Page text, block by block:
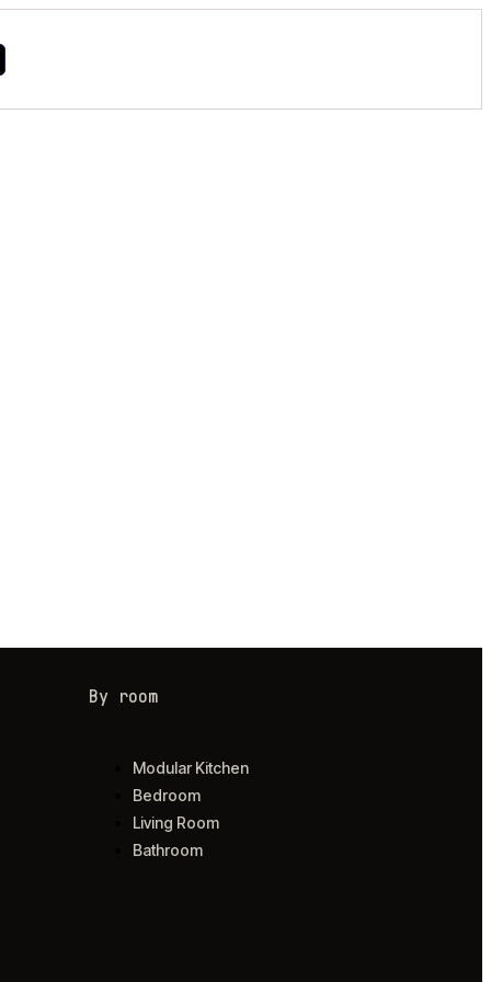
By room
Modular Kitchen
Bedroom
Living Room
Bathroom